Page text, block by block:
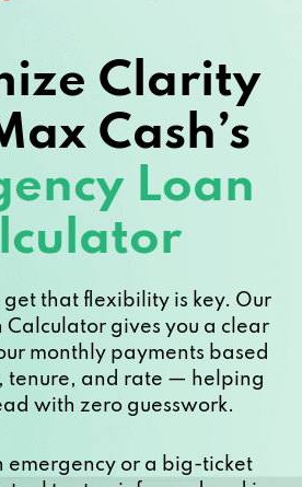
Clarity
Cash’s
Loan
that flexibility is key. Our
Calculator gives you a clear
monthly payments based
tenure, and rate — helping
with zero guesswork.
emergency or a big-ticket